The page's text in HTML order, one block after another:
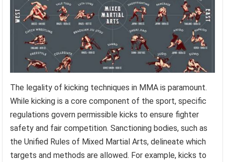
The legality of kicking techniques in MMA is paramount.
While kicking is a core component of the sport, specific
regulations govern permissible kicks to ensure fighter
safety and fair competition. Sanctioning bodies, such as
the Unified Rules of Mixed Martial Arts, delineate which
targets and methods are allowed. For example, kicks to